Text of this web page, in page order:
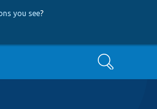
you see?
Search